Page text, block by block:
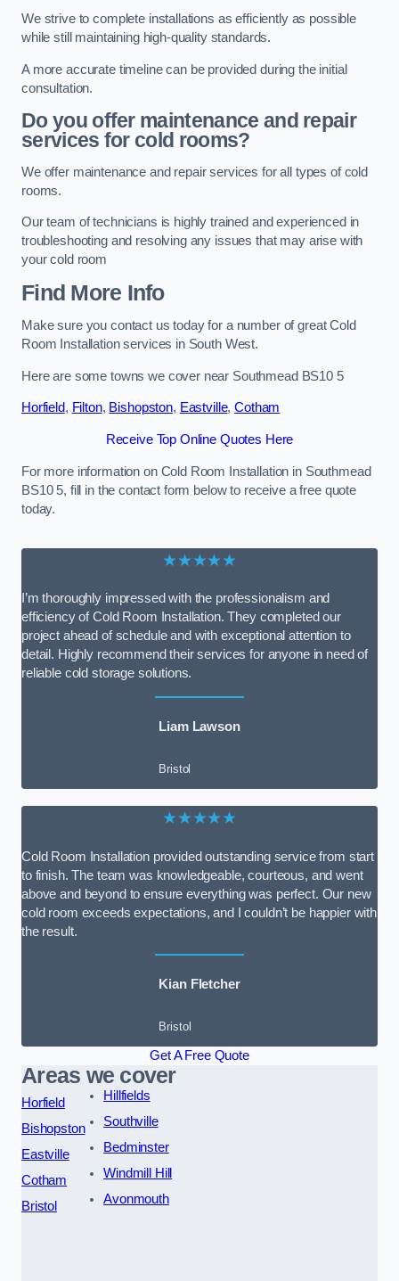
We strive to complete installations as efficiently as possible
while still maintaining high-quality standards.
A more accurate timeline can be provided during the initial
consultation.
Do you offer maintenance and repair
services for cold rooms?
We offer maintenance and repair services for all types of cold
rooms.
Our team of technicians is highly trained and experienced in
troubleshooting and resolving any issues that may arise with
your cold room
Find More Info
Make sure you contact us today for a number of great Cold
Room Installation services in South West.
Here are some towns we cover near Southmead BS10 5
Horfield, Filton, Bishopston, Eastville,Cotham
Receive Top Online Quotes Here
For more information on Cold Room Installation in Southmead
BS10 5, fill in the contact form below to receive a free quote
today.
★★★★★
I’m thoroughly impressed with the professionalism and
efficiency of Cold Room Installation. They completed our
project ahead of schedule and with exceptional attention to
detail. Highly recommend their services for anyone in need of
reliable cold storage solutions.
Liam Lawson
Bristol
★★★★★
Cold Room Installation provided outstanding service from start
to finish. The team was knowledgeable, courteous, and went
above and beyond to ensure everything was perfect. Our new
cold room exceeds expectations, and I couldn’t be happier with
the result.
Kian Fletcher
Bristol
Get A Free Quote
Areas we cover
Horfield
Bishopston
Eastville
Cotham
Bristol
Hillfields
Southville
Bedminster
Windmill Hill
Avonmouth